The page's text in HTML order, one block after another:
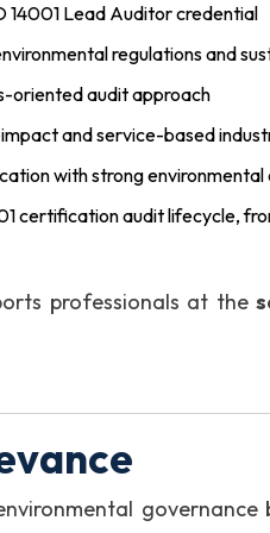
14001 Lead Auditor credential
regulations and
oriented audit approach
and service-based
with strong environmental
certification audit lifecycle,
professionals at the